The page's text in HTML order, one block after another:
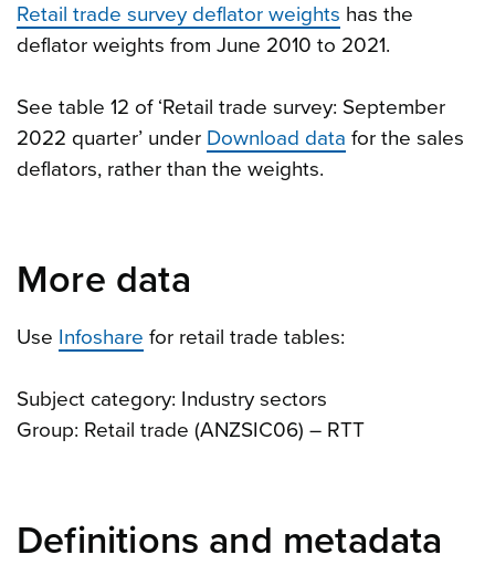
Retail trade survey deflator weights has the
deflator weights from June 2010 to 2021.
See table 12 of ‘Retail trade survey: September
2022 quarter’ under Download data for the sales
deflators, rather than the weights.
More data
Use Infoshare for retail trade tables:
Subject category: Industry sectors
Group: Retail trade (ANZSIC06) – RTT
Definitions and metadata